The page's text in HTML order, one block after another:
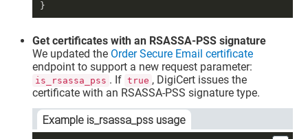
}
Get certificates with an RSASSA-PSS signature
We updated the Order Secure Email certificate
endpoint to support a new request parameter:
is_rsassa_pss . If true , DigiCert issues the
certificate with an RSASSA-PSS signature type.
Example is_rsassa_pss usage